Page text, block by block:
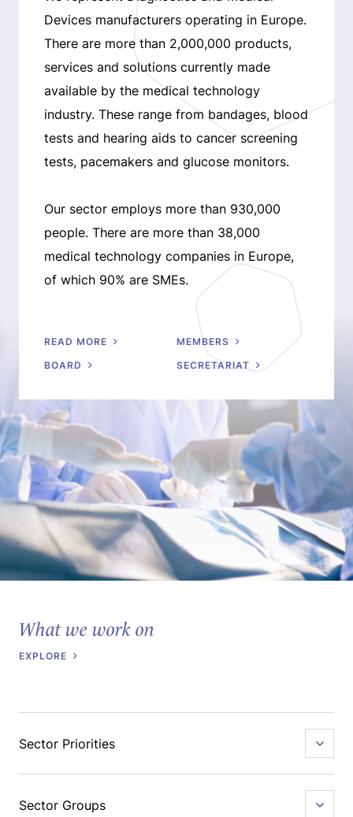
Devices manufacturers operating in Europe.
There are more than 2,000,000 products,
services and solutions currently made
available by the medical technology
industry. These range from bandages, blood
tests and hearing aids to cancer screening
tests, pacemakers and glucose monitors.
Our sector employs more than 930,000
people. There are more than 38,000
medical technology companies in Europe,
of which 90% are SMEs.
READ MORE
MEMBERS
BOARD
SECRETARIAT
What we work on
EXPLORE
Sector Priorities
Sector Groups